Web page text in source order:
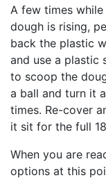
A few times while
dough is rising,
back the plastic
and use a plastic
to scoop the
a ball and turn it
times. Re-cover
it sit for the full
When you are
options at this